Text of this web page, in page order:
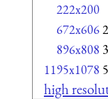
222x200
672x606
896x808
1195x1078
high